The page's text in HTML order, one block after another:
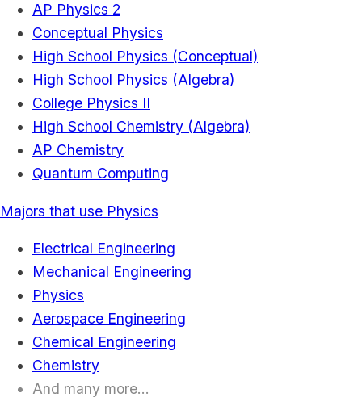
AP Physics 2
Conceptual Physics
High School Physics (Conceptual)
High School Physics (Algebra)
College Physics II
High School Chemistry (Algebra)
AP Chemistry
Quantum Computing
Majors that use Physics
Electrical Engineering
Mechanical Engineering
Physics
Aerospace Engineering
Chemical Engineering
Chemistry
And many more...